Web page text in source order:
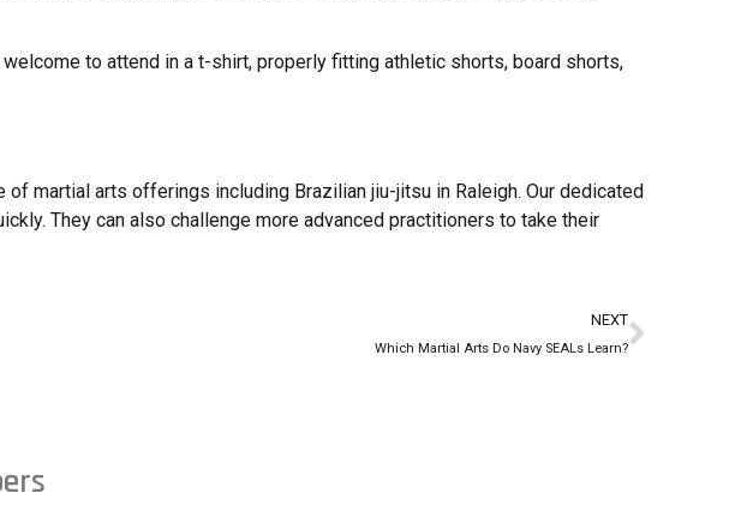
to attend in a t-shirt, properly fitting athletic shorts, board shorts,
martial arts offerings including Brazilian jiu-jitsu in Raleigh. Our dedicated
They can also challenge more advanced practitioners to take their
NEXT
Which Martial Arts Do Navy SEALs Learn?